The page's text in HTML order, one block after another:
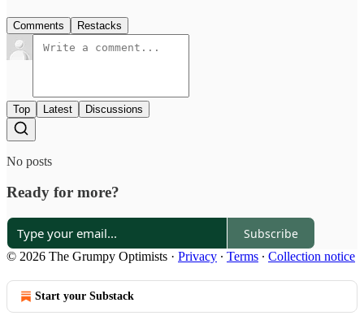
Comments Restacks
Top Latest Discussions
No posts
Ready for more?
Subscribe
© 2026 The Grumpy Optimists · Privacy ∙ Terms ∙ Collection notice
Start your Substack